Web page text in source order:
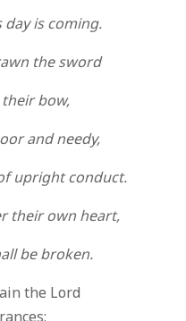
day is coming.
the sword
bow,
and needy,
upright conduct.
their own heart,
be broken.
the Lord